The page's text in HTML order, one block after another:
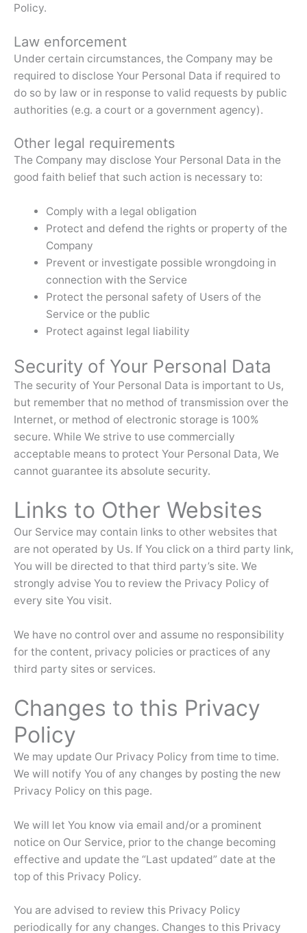
Policy.
Law enforcement
Under certain circumstances, the Company may be
required to disclose Your Personal Data if required to
do so by law or in response to valid requests by public
authorities (e.g. a court or a government agency).
Other legal requirements
The Company may disclose Your Personal Data in the
good faith belief that such action is necessary to:
Comply with a legal obligation
Protect and defend the rights or property of the
Company
Prevent or investigate possible wrongdoing in
connection with the Service
Protect the personal safety of Users of the
Service or the public
Protect against legal liability
Security of Your Personal Data
The security of Your Personal Data is important to Us,
but remember that no method of transmission over the
Internet, or method of electronic storage is 100%
secure. While We strive to use commercially
acceptable means to protect Your Personal Data, We
cannot guarantee its absolute security.
Links to Other Websites
Our Service may contain links to other websites that
are not operated by Us. If You click on a third party link,
You will be directed to that third party’s site. We
strongly advise You to review the Privacy Policy of
every site You visit.
We have no control over and assume no responsibility
for the content, privacy policies or practices of any
third party sites or services.
Changes to this Privacy
Policy
We may update Our Privacy Policy from time to time.
We will notify You of any changes by posting the new
Privacy Policy on this page.
We will let You know via email and/or a prominent
notice on Our Service, prior to the change becoming
effective and update the “Last updated” date at the
top of this Privacy Policy.
You are advised to review this Privacy Policy
periodically for any changes. Changes to this Privacy